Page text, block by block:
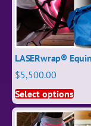
LASERwrap®
$5,500.00
Select options